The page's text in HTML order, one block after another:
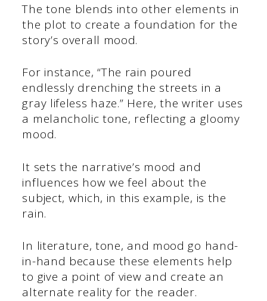
The tone blends into other elements in
the plot to create a foundation for the
story’s overall mood.
For instance, “The rain poured
endlessly drenching the streets in a
gray lifeless haze.” Here, the writer uses
a melancholic tone, reflecting a gloomy
mood.
It sets the narrative’s mood and
influences how we feel about the
subject, which, in this example, is the
rain.
In literature, tone, and mood go hand-
in-hand because these elements help
to give a point of view and create an
alternate reality for the reader.